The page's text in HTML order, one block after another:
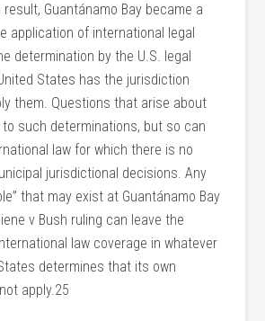
Guantánamo Bay became a
application of international legal
determination by the U.S. legal
States has the jurisdiction
them. Questions that arise about
to such determinations, but so can
law for which there is no
jurisdictional decisions. Any
that may exist at Guantánamo Bay
v Bush ruling can leave the
law coverage in whatever
determines that its own
apply.25